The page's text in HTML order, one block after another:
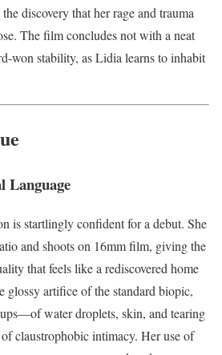
discovery that her rage and trauma
The film concludes not with a neat
won stability, as Lidia learns to inhabit
Language
is startlingly confident for a debut. She
and shoots on 16mm film, giving the
that feels like a rediscovered home
glossy artifice of the standard biopic,
water droplets, skin, and tearing
claustrophobic intimacy. Her use of